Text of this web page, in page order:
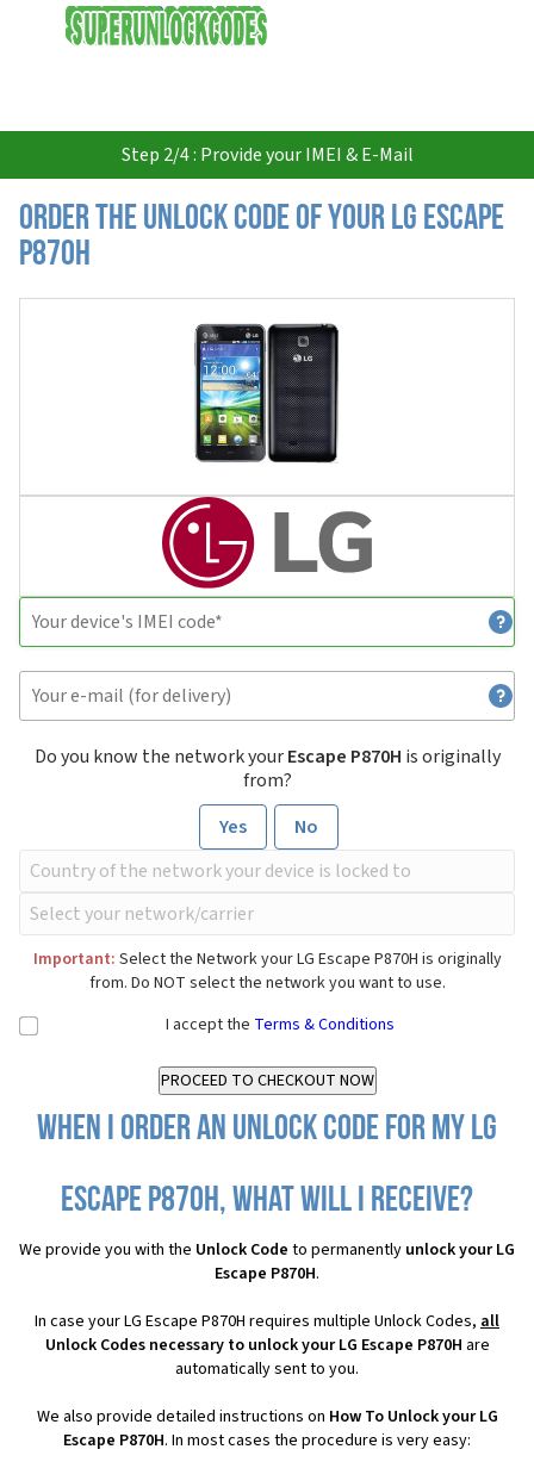
USD
Step 2/4 : Provide your IMEI & E-Mail
Order the Unlock Code of your LG Escape
P870H
Do you know the network yourEscape P870H is originally
from?
Yes
No
Important: Select the Network your LG Escape P870H is originally
from. Do NOT select the network you want to use.
I accept the Terms & Conditions
When I order an Unlock Code for my LG
Escape P870H, what will I receive?
We provide you with the Unlock Code to permanently unlock your LG
Escape P870H.
In case your LG Escape P870H requires multiple Unlock Codes, all
Unlock Codes necessary to unlock your LG Escape P870H are
automatically sent to you.
We also provide detailed instructions on How To Unlock your LG
Escape P870H. In most cases the procedure is very easy: